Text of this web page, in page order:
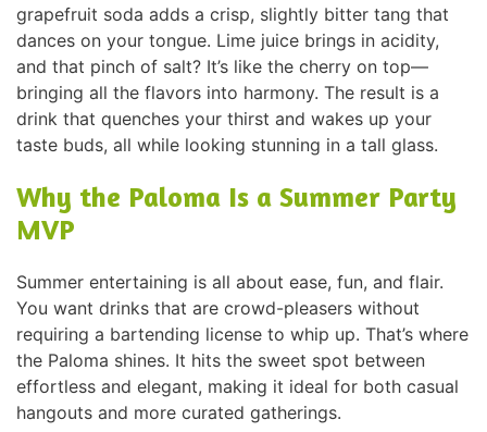
grapefruit soda adds a crisp, slightly bitter tang that
dances on your tongue. Lime juice brings in acidity,
and that pinch of salt? It’s like the cherry on top—
bringing all the flavors into harmony. The result is a
drink that quenches your thirst and wakes up your
taste buds, all while looking stunning in a tall glass.
Why the Paloma Is a Summer Party
MVP
Summer entertaining is all about ease, fun, and flair.
You want drinks that are crowd-pleasers without
requiring a bartending license to whip up. That’s where
the Paloma shines. It hits the sweet spot between
effortless and elegant, making it ideal for both casual
hangouts and more curated gatherings.